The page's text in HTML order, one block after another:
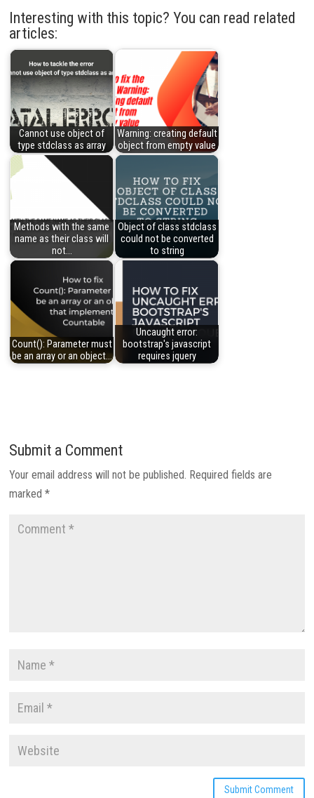
Interesting with this topic? You can read related
articles:
Cannot use object of
type stdclass as array
Warning: creating default
object from empty value
Methods with the same
name as their class will
not…
Object of class stdclass
could not be converted
to string
Count(): Parameter must
be an array or an object…
Uncaught error:
bootstrap's javascript
requires jquery
Submit a Comment
Your email address will not be published. Required fields are
marked*